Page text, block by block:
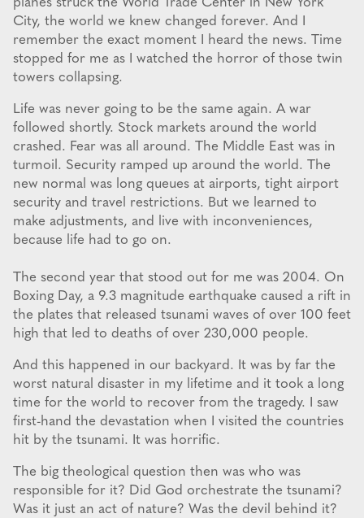
planes struck the World Trade Center in New York
City, the world we knew changed forever. And I
remember the exact moment I heard the news. Time
stopped for me as I watched the horror of those twin
towers collapsing.
Life was never going to be the same again. A war
followed shortly. Stock markets around the world
crashed. Fear was all around. The Middle East was in
turmoil. Security ramped up around the world. The
new normal was long queues at airports, tight airport
security and travel restrictions. But we learned to
make adjustments, and live with inconveniences,
because life had to go on.
The second year that stood out for me was 2004. On
Boxing Day, a 9.3 magnitude earthquake caused a rift in
the plates that released tsunami waves of over 100 feet
high that led to deaths of over 230,000 people.
And this happened in our backyard. It was by far the
worst natural disaster in my lifetime and it took a long
time for the world to recover from the tragedy. I saw
first-hand the devastation when I visited the countries
hit by the tsunami. It was horrific.
The big theological question then was who was
responsible for it? Did God orchestrate the tsunami?
Was it just an act of nature? Was the devil behind it?